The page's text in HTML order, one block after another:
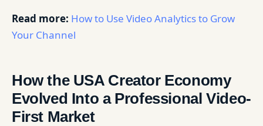
Read more: How to Use Video Analytics to Grow
Your Channel
How the USA Creator Economy
Evolved Into a Professional Video-
First Market